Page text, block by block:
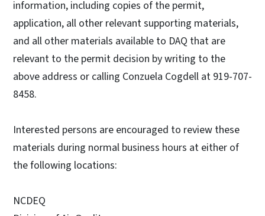
information, including copies of the permit,
application, all other relevant supporting materials,
and all other materials available to DAQ that are
relevant to the permit decision by writing to the
above address or calling Conzuela Cogdell at 919-707-
8458.
Interested persons are encouraged to review these
materials during normal business hours at either of
the following locations:
NCDEQ